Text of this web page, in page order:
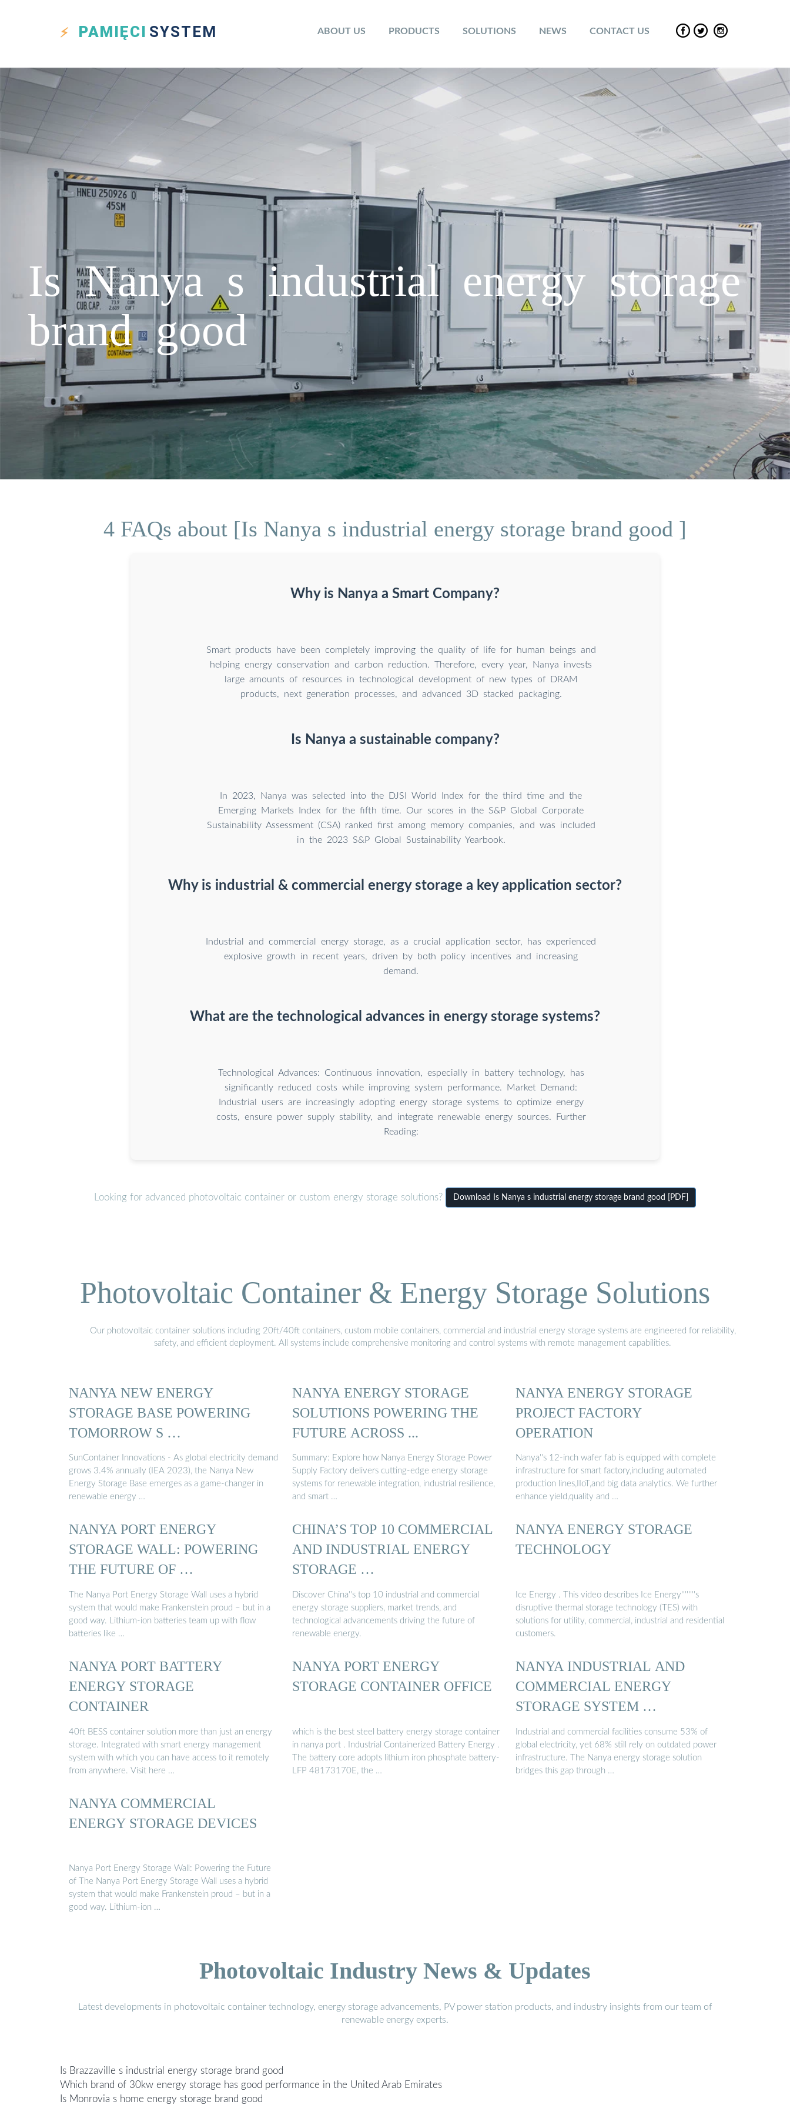
PAMIĘCI SYSTEM ABOUT US PRODUCTS SOLUTIONS NEWS CONTACT US
Is Nanya s industrial energy storage
brand good
4 FAQs about [Is Nanya s industrial energy storage brand good ]
Why is Nanya a Smart Company?
Smart products have been completely improving the quality of life for human beings and
helping energy conservation and carbon reduction. Therefore, every year, Nanya invests
large amounts of resources in technological development of new types of DRAM
products, next generation processes, and advanced 3D stacked packaging.
Is Nanya a sustainable company?
In 2023, Nanya was selected into the DJSI World Index for the third time and the
Emerging Markets Index for the fifth time. Our scores in the S&P Global Corporate
Sustainability Assessment (CSA) ranked first among memory companies, and was included
in the 2023 S&P Global Sustainability Yearbook.
Why is industrial & commercial energy storage a key application sector?
Industrial and commercial energy storage, as a crucial application sector, has experienced
explosive growth in recent years, driven by both policy incentives and increasing
demand.
What are the technological advances in energy storage systems?
Technological Advances: Continuous innovation, especially in battery technology, has
significantly reduced costs while improving system performance. Market Demand:
Industrial users are increasingly adopting energy storage systems to optimize energy
costs, ensure power supply stability, and integrate renewable energy sources. Further
Reading:
Looking for advanced photovoltaic container or custom energy storage solutions? Download Is Nanya s industrial energy storage brand good [PDF]
Photovoltaic Container & Energy Storage Solutions
Our photovoltaic container solutions including 20ft/40ft containers, custom mobile containers, commercial and industrial energy storage systems are engineered for reliability,
safety, and efficient deployment. All systems include comprehensive monitoring and control systems with remote management capabilities.
NANYA NEW ENERGY
STORAGE BASE POWERING
TOMORROW S …
SunContainer Innovations - As global electricity demand
grows 3.4% annually (IEA 2023), the Nanya New
Energy Storage Base emerges as a game-changer in
renewable energy …
NANYA ENERGY STORAGE
SOLUTIONS POWERING THE
FUTURE ACROSS ...
Summary: Explore how Nanya Energy Storage Power
Supply Factory delivers cutting-edge energy storage
systems for renewable integration, industrial resilience,
and smart …
NANYA ENERGY STORAGE
PROJECT FACTORY
OPERATION
Nanya''s 12-inch wafer fab is equipped with complete
infrastructure for smart factory,including automated
production lines,IIoT,and big data analytics. We further
enhance yield,quality and …
NANYA PORT ENERGY
STORAGE WALL: POWERING
THE FUTURE OF …
The Nanya Port Energy Storage Wall uses a hybrid
system that would make Frankenstein proud – but in a
good way. Lithium-ion batteries team up with flow
batteries like …
CHINA’S TOP 10 COMMERCIAL
AND INDUSTRIAL ENERGY
STORAGE …
Discover China''s top 10 industrial and commercial
energy storage suppliers, market trends, and
technological advancements driving the future of
renewable energy.
NANYA ENERGY STORAGE
TECHNOLOGY
Ice Energy . This video describes Ice Energy''''''''s
disruptive thermal storage technology (TES) with
solutions for utility, commercial, industrial and residential
customers.
NANYA PORT BATTERY
ENERGY STORAGE
CONTAINER
40ft BESS container solution more than just an energy
storage. Integrated with smart energy management
system with which you can have access to it remotely
from anywhere. Visit here …
NANYA PORT ENERGY
STORAGE CONTAINER OFFICE
which is the best steel battery energy storage container
in nanya port . Industrial Containerized Battery Energy .
The battery core adopts lithium iron phosphate battery-
LFP 48173170E, the …
NANYA INDUSTRIAL AND
COMMERCIAL ENERGY
STORAGE SYSTEM …
Industrial and commercial facilities consume 53% of
global electricity, yet 68% still rely on outdated power
infrastructure. The Nanya energy storage solution
bridges this gap through …
NANYA COMMERCIAL
ENERGY STORAGE DEVICES
Nanya Port Energy Storage Wall: Powering the Future
of The Nanya Port Energy Storage Wall uses a hybrid
system that would make Frankenstein proud – but in a
good way. Lithium-ion …
Photovoltaic Industry News & Updates
Latest developments in photovoltaic container technology, energy storage advancements, PV power station products, and industry insights from our team of
renewable energy experts.
Is Brazzaville s industrial energy storage brand good
Which brand of 30kw energy storage has good performance in the United Arab Emirates
Is Monrovia s home energy storage brand good